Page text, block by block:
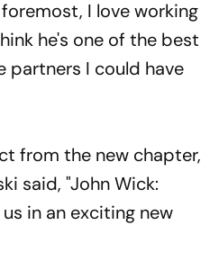
I love working
he's one of the best
partners I could have
from the new chapter,
said, "John Wick:
in an exciting new